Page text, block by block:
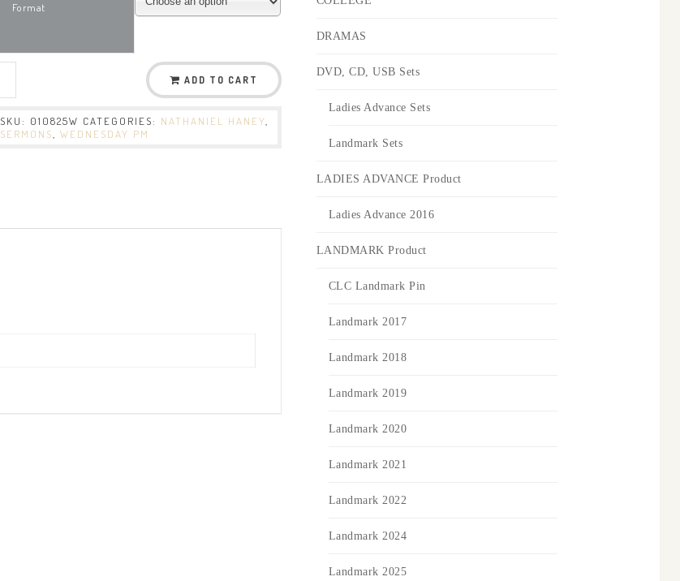
Format
ADD TO CART
SKU: 010825W CATEGORIES: NATHANIEL HANEY
SERMONS
,WEDNESDAY PM
DRAMAS
DVD, CD, USB Sets
Ladies Advance Sets
Landmark Sets
LADIES ADVANCE Product
Ladies Advance 2016
LANDMARK Product
CLC Landmark Pin
Landmark 2017
Landmark 2018
Landmark 2019
Landmark 2020
Landmark 2021
Landmark 2022
Landmark 2024
Landmark 2025